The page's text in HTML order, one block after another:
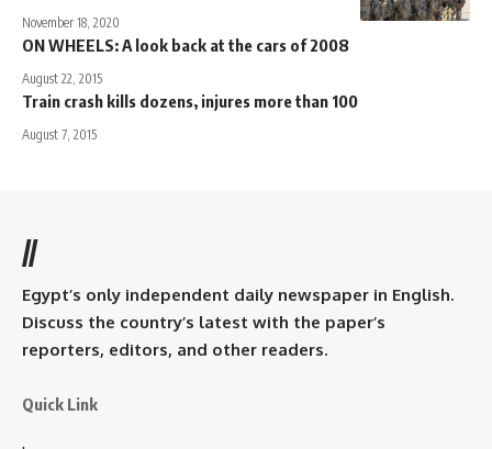
November 18, 2020
ON WHEELS: A look back at the cars of 2008
August 22, 2015
Train crash kills dozens, injures more than 100
August 7, 2015
//
Egypt’s only independent daily newspaper in English.
Discuss the country’s latest with the paper’s
reporters, editors, and other readers.
Quick Link